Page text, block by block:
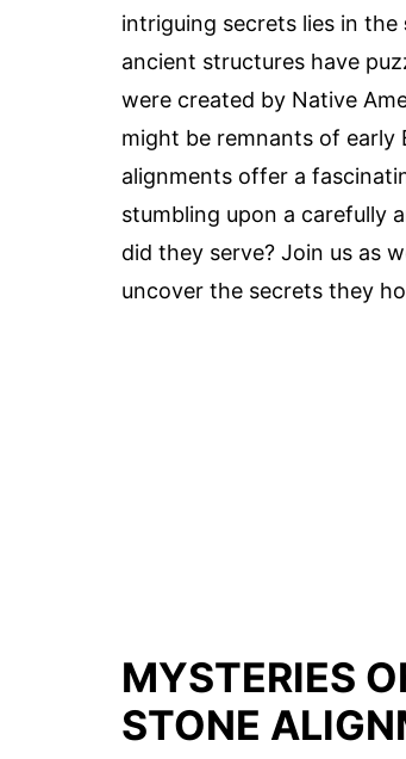
intriguing secrets lies in the
ancient structures have
were created by Native
might be remnants of early
alignments offer a
stumbling upon a carefully
did they serve? Join us as
uncover the secrets they
MYSTERIES
STONE